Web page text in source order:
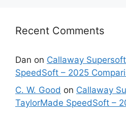
Recent Comments
Dan on Callaway
SpeedSoft – 2025
C. W. Good on Callaway
TaylorMade SpeedSoft –